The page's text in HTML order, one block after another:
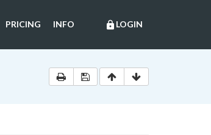
lock LOGIN
PRICING INFO